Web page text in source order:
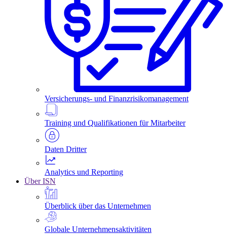
Versicherungs- und Finanzrisikomanagement
Training und Qualifikationen für Mitarbeiter
Daten Dritter
Analytics und Reporting
Über ISN
Überblick über das Unternehmen
Globale Unternehmensaktivitäten